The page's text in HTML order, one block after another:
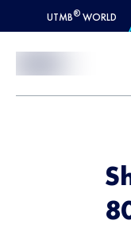
UTMB® WORLD